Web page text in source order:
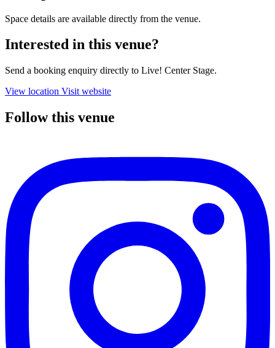
Space details are available directly from the venue.
Interested in this venue?
Send a booking enquiry directly to Live! Center Stage.
View location Visit website
Follow this venue